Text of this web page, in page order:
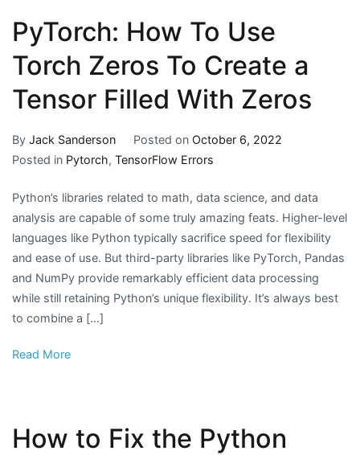
PyTorch: How To Use
Torch Zeros To Create a
Tensor Filled With Zeros
By Jack Sanderson Posted on October 6, 2022
Posted in Pytorch, TensorFlow Errors
Python’s libraries related to math, data science, and data
analysis are capable of some truly amazing feats. Higher-level
languages like Python typically sacrifice speed for flexibility
and ease of use. But third-party libraries like PyTorch, Pandas
and NumPy provide remarkably efficient data processing
while still retaining Python’s unique flexibility. It’s always best
to combine a […]
Read More
How to Fix the Python